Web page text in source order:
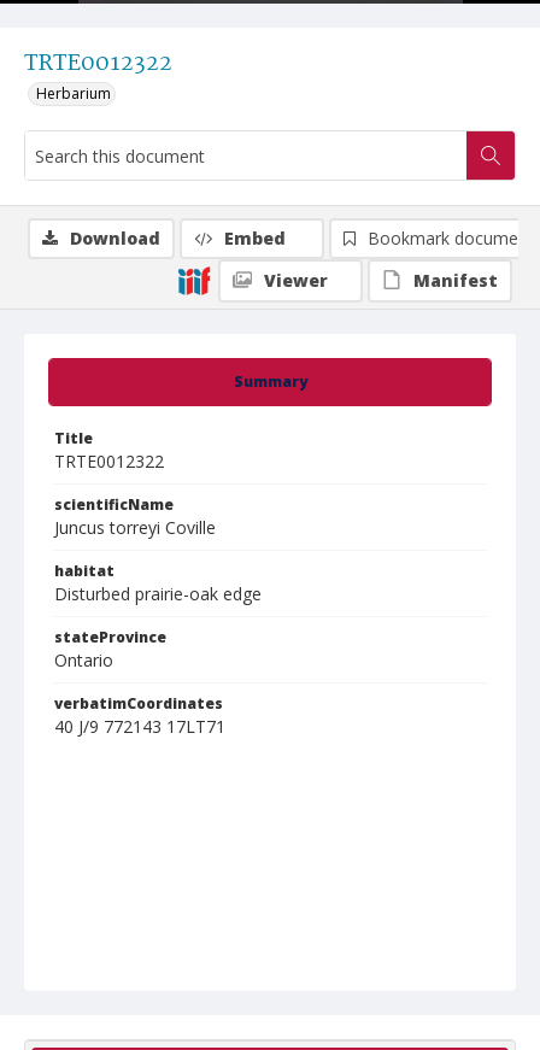
TRTE0012322
Herbarium
Summary
Title
TRTE0012322
scientificName
Juncus torreyi Coville
habitat
Disturbed prairie-oak edge
stateProvince
Ontario
verbatimCoordinates
40 J/9 772143 17LT71
Download Embed
Bookmark document
Viewer
Manifest